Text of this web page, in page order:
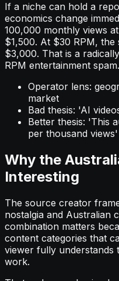
If a niche can hold a
economics change
100,000 monthly views
$1,500. At $30 RPM,
$3,000. That is a
RPM entertainment spam.
Operator lens:
market
Bad thesis: 'AI
Better thesis: 'This
per thousand views'
Why the
Interesting
The source creator
nostalgia and Australian
combination matters
content categories that
viewer fully understands
work.